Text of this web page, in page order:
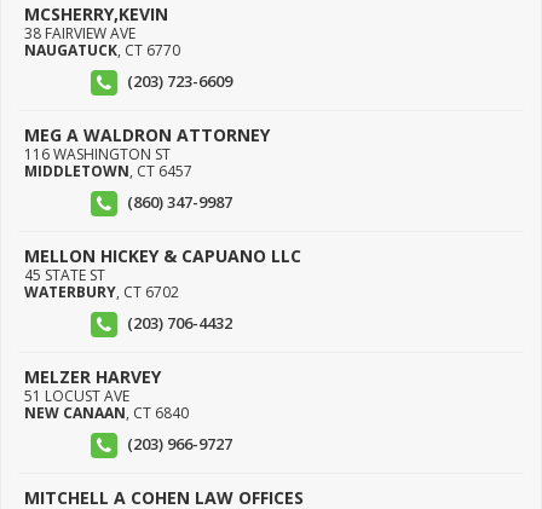
MCSHERRY,KEVIN
38 FAIRVIEW AVE
NAUGATUCK, CT 6770
(203) 723-6609
MEG A WALDRON ATTORNEY
116 WASHINGTON ST
MIDDLETOWN, CT 6457
(860) 347-9987
MELLON HICKEY & CAPUANO LLC
45 STATE ST
WATERBURY, CT 6702
(203) 706-4432
MELZER HARVEY
51 LOCUST AVE
NEW CANAAN, CT 6840
(203) 966-9727
MITCHELL A COHEN LAW OFFICES